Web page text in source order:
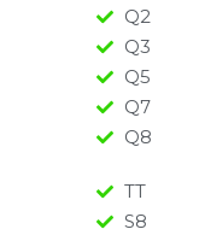
Q2
Q3
Q5
Q7
Q8
TT
S8